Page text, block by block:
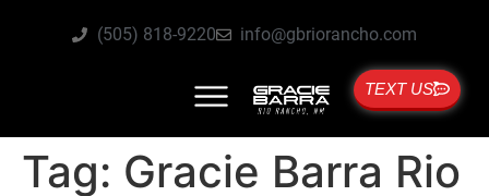
(505) 818-9220 info@gbriorancho.com
TEXT US
Tag: Gracie Barra Rio